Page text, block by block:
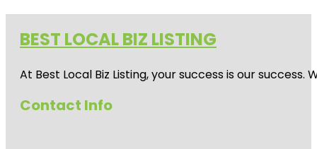
BEST LOCAL BIZ LISTING
At Best Local Biz Listing, your success is our
Contact Info